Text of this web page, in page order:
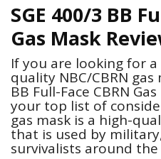
SGE 400/3 BB
Gas Mask
If you are looking for
quality NBC/CBRN gas
BB Full-Face CBRN
your top list of
gas mask is a high-
that is used by
survivalists around